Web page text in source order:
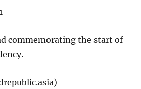
commemorating the start of